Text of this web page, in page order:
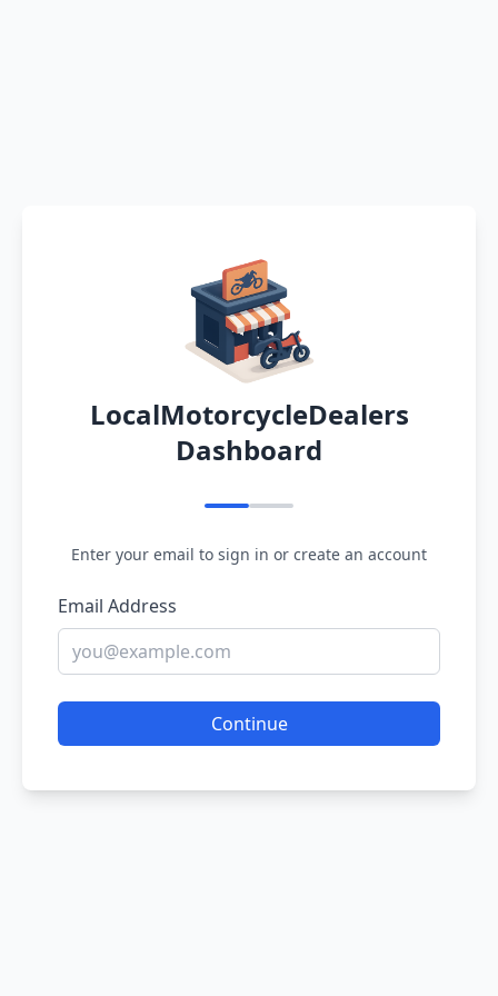
LocalMotorcycleDealers
Dashboard
Enter your email to sign in or create an account
Email Address
Continue